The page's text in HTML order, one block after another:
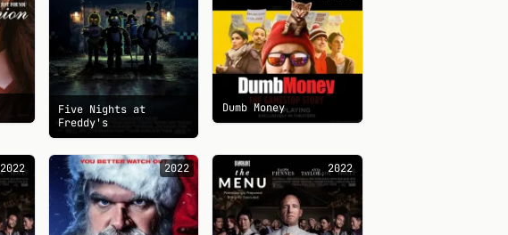
Five Nights at
Freddy's
Dumb Money
2022 2022 2022